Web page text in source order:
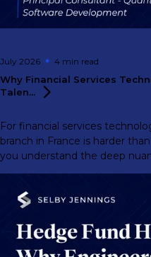
July 2026 4 min read
Why Financial Services
Talen...
For financial services
branch in France is harder
you understand the deep
engineer market.